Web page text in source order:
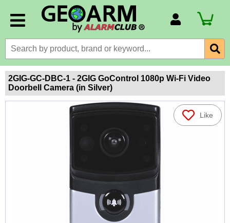
Billing Portal
Payment Methods
View All Forms
2GIG-GC-DBC-1 - 2GIG GoControl 1080p Wi-Fi Video
Doorbell Camera (in Silver)
Like